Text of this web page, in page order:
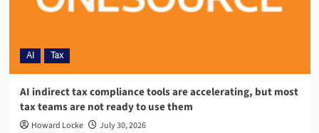
AI Tax
AI indirect tax compliance tools are accelerating, but most
tax teams are not ready to use them
Howard Locke July 30, 2026